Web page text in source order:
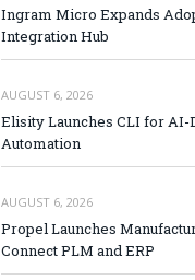
Ingram Micro Expands
Integration Hub
AUGUST 6, 2026
Elisity Launches CLI for
Automation
AUGUST 6, 2026
Propel Launches
Connect PLM and ERP